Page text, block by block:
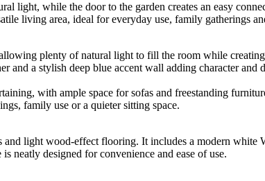
light, while the door to the garden creates an easy
living area, ideal for everyday use, family gatherings
plenty of natural light to fill the room while
a stylish deep blue accent wall adding character and
with ample space for sofas and freestanding
family use or a quieter sitting space.
light wood-effect flooring. It includes a modern white
neatly designed for convenience and ease of use.